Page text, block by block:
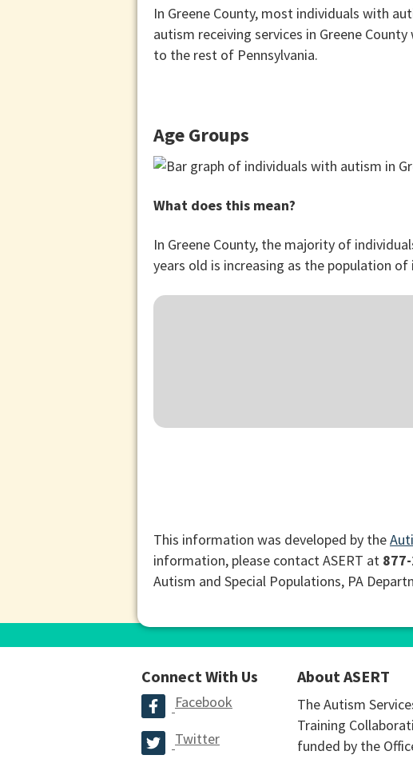
In Greene County, most individuals with
autism receiving services in Greene
to the rest of Pennsylvania.
Age Groups
What does this mean?
In Greene County, the majority of
years old is increasing as the population
This information was developed by the
information, please contact ASERT at
Autism and Special Populations, PA
Connect With Us
Facebook
Twitter
About ASERT
The Autism
Training
funded by the